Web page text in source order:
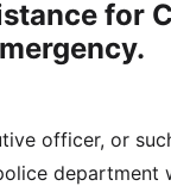
for
officer, or
department